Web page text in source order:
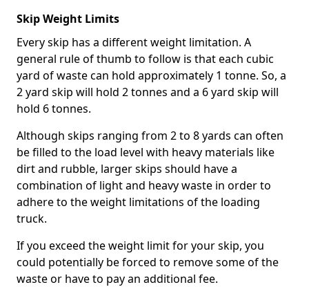
Skip Weight Limits
Every skip has a different weight limitation. A
general rule of thumb to follow is that each cubic
yard of waste can hold approximately 1 tonne. So, a
2 yard skip will hold 2 tonnes and a 6 yard skip will
hold 6 tonnes.
Although skips ranging from 2 to 8 yards can often
be filled to the load level with heavy materials like
dirt and rubble, larger skips should have a
combination of light and heavy waste in order to
adhere to the weight limitations of the loading
truck.
If you exceed the weight limit for your skip, you
could potentially be forced to remove some of the
waste or have to pay an additional fee.